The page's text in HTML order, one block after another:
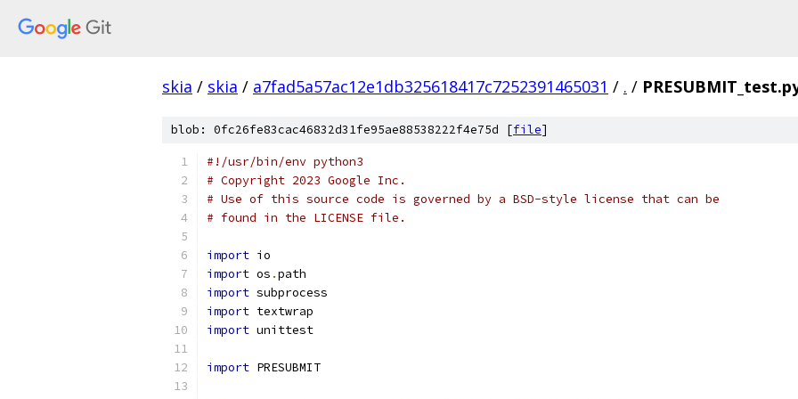
skia / skia / a7fad5a57ac12e1db325618417c7252391465031 / . /
blob: 0fc26fe83cac46832d31fe95ae88538222f4e75d [file]
#!/usr/bin/env python3
# Copyright 2023 Google Inc.
# Use of this source code is governed by a BSD-style license that can be
# found in the LICENSE file.
import io
import os .path
import subprocess
import textwrap
import unittest
import PRESUBMIT